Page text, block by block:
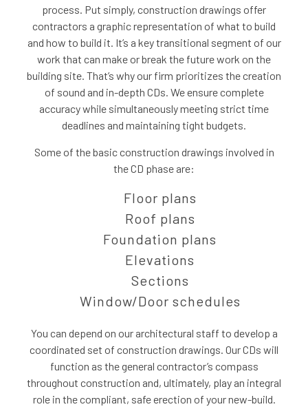
process. Put simply, construction drawings offer
contractors a graphic representation of what to build
and how to build it. It’s a key transitional segment of our
work that can make or break the future work on the
building site. That’s why our firm prioritizes the creation
of sound and in-depth CDs. We ensure complete
accuracy while simultaneously meeting strict time
deadlines and maintaining tight budgets.
Some of the basic construction drawings involved in
the CD phase are:
Floor plans
Roof plans
Foundation plans
Elevations
Sections
Window/Door schedules
You can depend on our architectural staff to develop a
coordinated set of construction drawings. Our CDs will
function as the general contractor’s compass
throughout construction and, ultimately, play an integral
role in the compliant, safe erection of your new-build.